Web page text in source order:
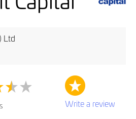
Ltd
Write a review